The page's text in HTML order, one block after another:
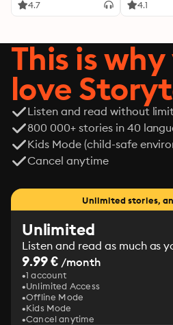
4.7 4.1
This is why
love
Listen and read without
800 000+ stories in 40
Kids Mode (child-safe
Cancel anytime
Unlimited stories,
Unlimited
Listen and read as much as
9.99 € /month
1 account
Unlimited Access
Offline Mode
Kids Mode
Cancel anytime